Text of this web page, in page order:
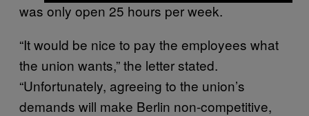
was only open 25 hours per week.
“It would be nice to pay the employees what
the union wants,” the letter stated.
“Unfortunately, agreeing to the union’s
demands will make Berlin non-competitive,